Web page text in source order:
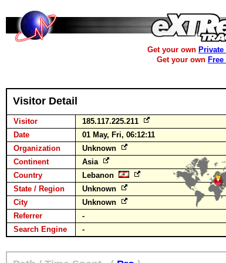
Get your own Private
Get your own
Visitor Detail
Visitor 185.117.225.211
Date
01 May, Fri, 06:12:11
Organization
Unknown
Continent
Asia
Country
Lebanon
State / Region
Unknown
City
Unknown
Referrer
-
Search Engine
-